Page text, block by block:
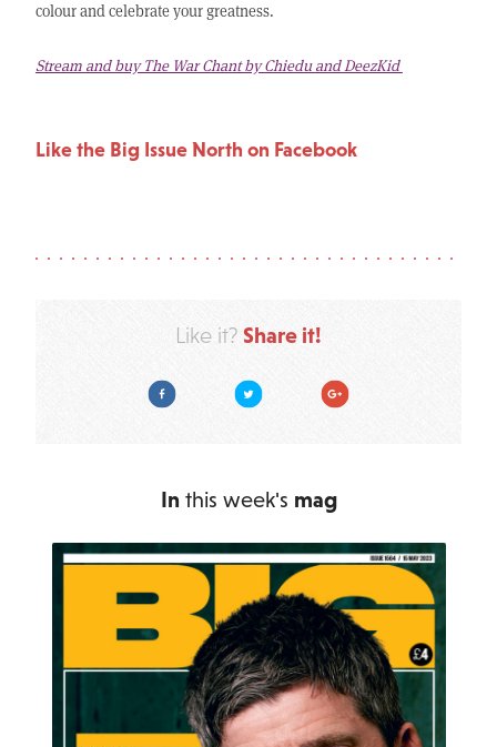
colour and celebrate your greatness.
Stream and buy The War Chant by Chiedu and DeezKid
Like the Big Issue North on Facebook
Like it? Share it!
Facebook Twitter Google Plus
In this week's mag